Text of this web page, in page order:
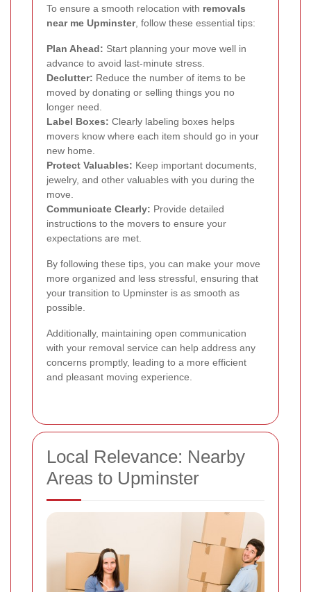
To ensure a smooth relocation with removals
near me Upminster, follow these essential tips:
Plan Ahead: Start planning your move well in
advance to avoid last-minute stress.
Declutter: Reduce the number of items to be
moved by donating or selling things you no
longer need.
Label Boxes: Clearly labeling boxes helps
movers know where each item should go in your
new home.
Protect Valuables: Keep important documents,
jewelry, and other valuables with you during the
move.
Communicate Clearly: Provide detailed
instructions to the movers to ensure your
expectations are met.
By following these tips, you can make your move
more organized and less stressful, ensuring that
your transition to Upminster is as smooth as
possible.
Additionally, maintaining open communication
with your removal service can help address any
concerns promptly, leading to a more efficient
and pleasant moving experience.
Local Relevance: Nearby
Areas to Upminster